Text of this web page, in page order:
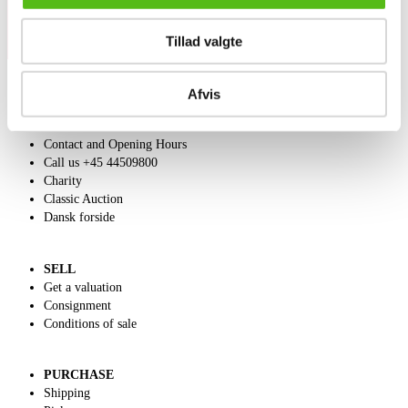
Tillad valgte
Afvis
Contact and Opening Hours
Call us +45 44509800
Charity
Classic Auction
Dansk forside
SELL
Get a valuation
Consignment
Conditions of sale
PURCHASE
Shipping